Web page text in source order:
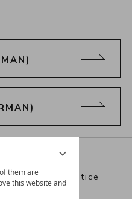
them are
this website and
Vouchers
HotelsLegal notice